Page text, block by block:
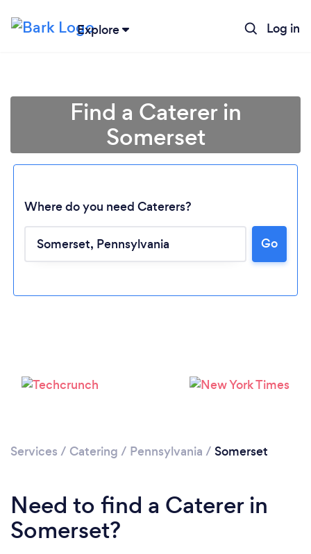
Explore Log in
Loading...
Please wait ...
Find a Caterer in
Somerset
Where do you need Caterers?
Go
Services / Catering / Pennsylvania / Somerset
Need to find a Caterer in
Somerset?